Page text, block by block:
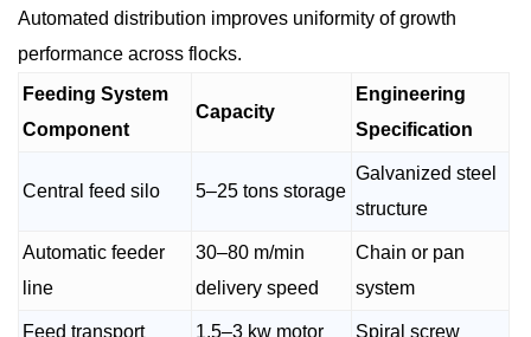
Automated distribution improves uniformity of growth
performance across flocks.
Feeding System
Component
Capacity
Engineering
Specification
Central feed silo 5–25 tons storage
Galvanized steel
structure
Automatic feeder
line
30–80 m/min
delivery speed
Chain or pan
system
Feed transport 1.5–3 kw motor Spiral screw